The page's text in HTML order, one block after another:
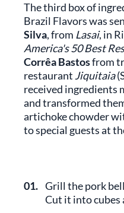
The third box of
Brazil Flavors was
Silva, from Lasai, in
America's 50 Best
Corrêa Bastosfrom
restaurant Jiquitaia
received ingredients
and transformed
artichoke chowder
to special guests at
01. Grill the pork
Cut it into